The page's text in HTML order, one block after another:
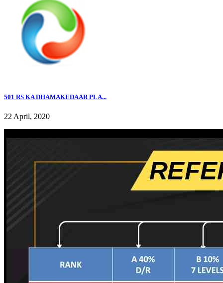
501 RS KA DHAMAKEDAAR PLA...
22 April, 2020